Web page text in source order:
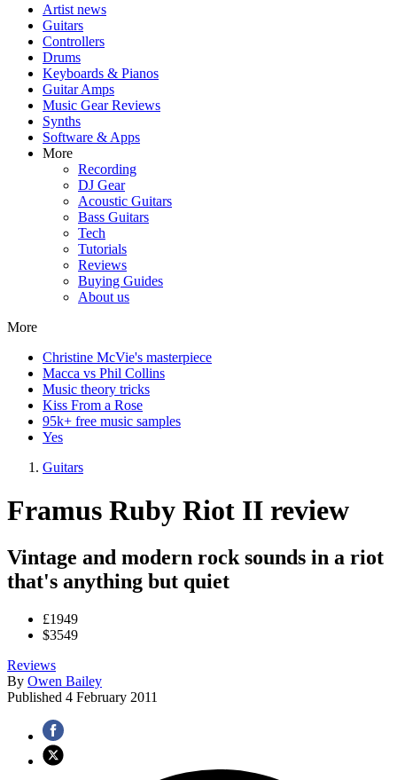
Artist news
Guitars
Controllers
Drums
Keyboards & Pianos
Guitar Amps
Music Gear Reviews
Synths
Software & Apps
More
Recording
DJ Gear
Acoustic Guitars
Bass Guitars
Tech
Tutorials
Reviews
Buying Guides
About us
More
Christine McVie's masterpiece
Macca vs Phil Collins
Music theory tricks
Kiss From a Rose
95k+ free music samples
Yes
Guitars
Framus Ruby Riot II review
Vintage and modern rock sounds in a riot
that's anything but quiet
£1949
$3549
Reviews
By Owen Bailey
Published 4 February 2011